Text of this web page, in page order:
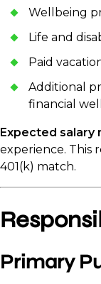
Wellbeing
Life and
Paid
Additional
financial
Expected salary
experience. This
401(k) match.
Primary